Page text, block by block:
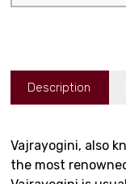
Description
Vajrayogini, also
the most